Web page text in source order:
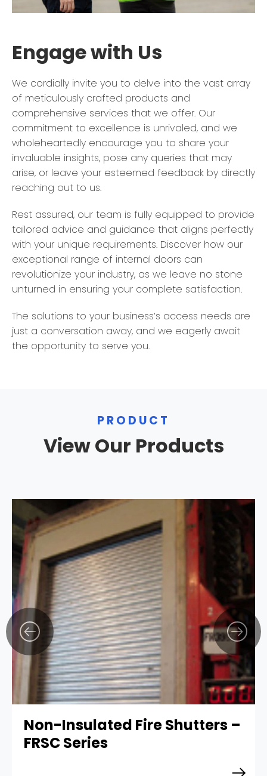
Engage with Us
We cordially invite you to delve into the vast array
of meticulously crafted products and
comprehensive services that we offer. Our
commitment to excellence is unrivaled, and we
wholeheartedly encourage you to share your
invaluable insights, pose any queries that may
arise, or leave your esteemed feedback by directly
reaching out to us.
Rest assured, our team is fully equipped to provide
tailored advice and guidance that aligns perfectly
with your unique requirements. Discover how our
exceptional range of internal doors can
revolutionize your industry, as we leave no stone
unturned in ensuring your complete satisfaction.
The solutions to your business’s access needs are
just a conversation away, and we eagerly await
the opportunity to serve you.
PRODUCT
View Our Products
Non-Insulated Fire Shutters –
FRSC Series